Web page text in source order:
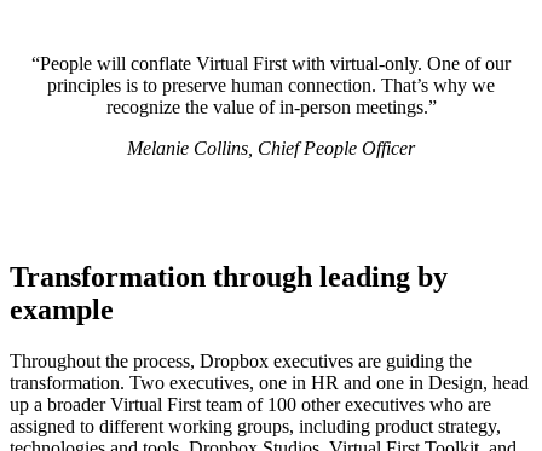
“People will conflate Virtual First with virtual-only. One of our
principles is to preserve human connection. That’s why we
recognize the value of in-person meetings.”
Melanie Collins, Chief People Officer
Transformation through leading by
example
Throughout the process, Dropbox executives are guiding the
transformation. Two executives, one in HR and one in Design, head
up a broader Virtual First team of 100 other executives who are
assigned to different working groups, including product strategy,